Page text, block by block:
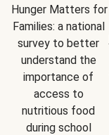
Hunger Matters for
Families: a national
survey to better
understand the
importance of
access to
nutritious food
during school